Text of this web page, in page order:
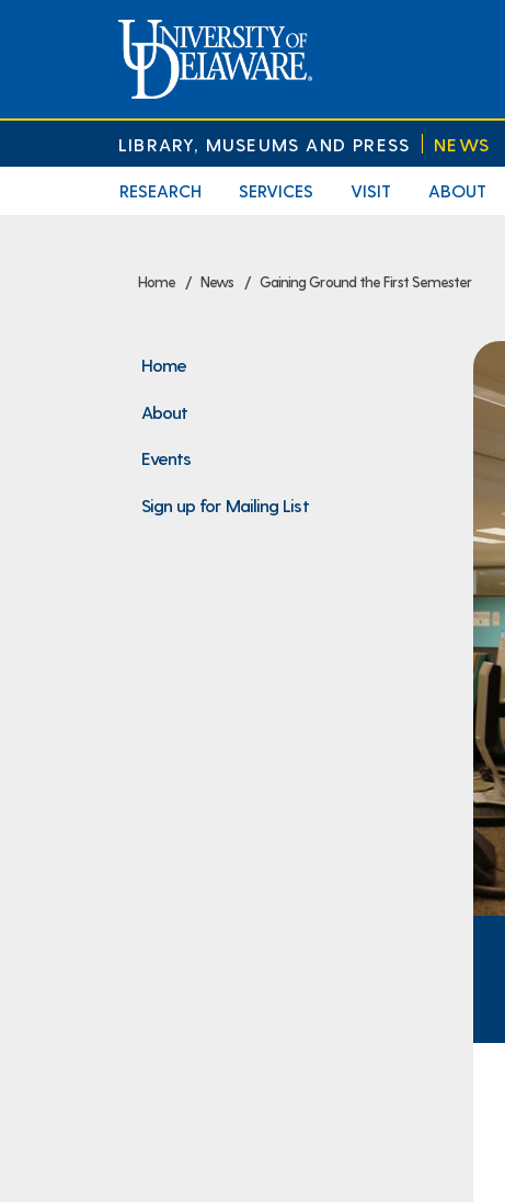
LIBRARY, MUSEUMS AND PRESS NEWS
RESEARCH SERVICES VISIT ABOUT
Home News Gaining Ground the First Semester
Home
About
Events
Sign up for Mailing List